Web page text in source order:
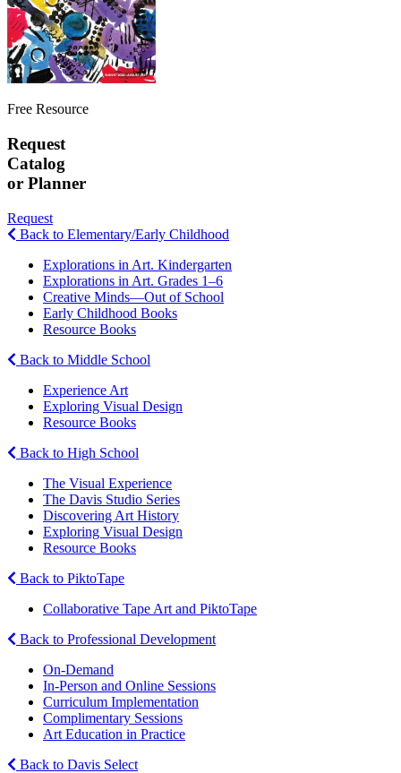
Free Resource
Request
Catalog
or Planner
Request
Back to Elementary/Early Childhood
Explorations in Art. Kindergarten
Explorations in Art. Grades 1–6
Creative Minds—Out of School
Early Childhood Books
Resource Books
Back to Middle School
Experience Art
Exploring Visual Design
Resource Books
Back to High School
The Visual Experience
The Davis Studio Series
Discovering Art History
Exploring Visual Design
Resource Books
Back to PiktoTape
Collaborative Tape Art and PiktoTape
Back to Professional Development
On-Demand
In-Person and Online Sessions
Curriculum Implementation
Complimentary Sessions
Art Education in Practice
Back to Davis Select